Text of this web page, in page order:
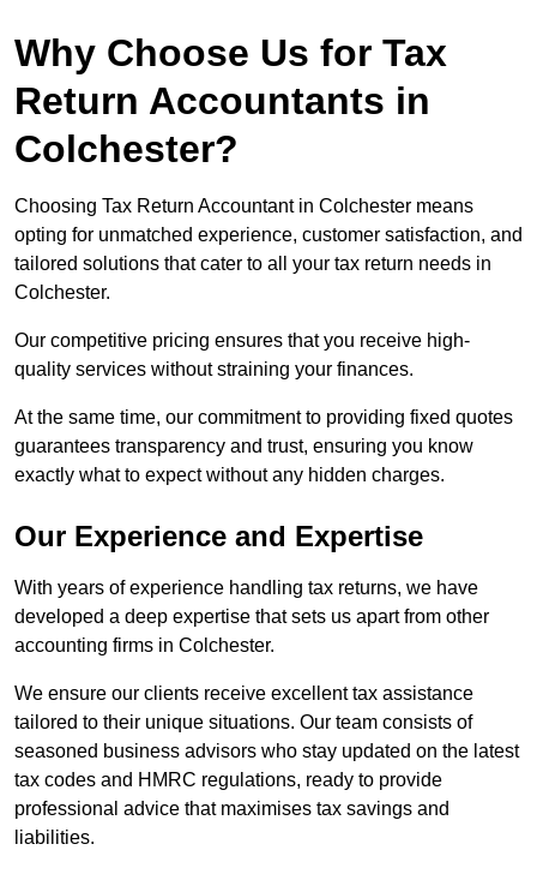
Why Choose Us for Tax
Return Accountants in
Colchester?
Choosing Tax Return Accountant in Colchester means
opting for unmatched experience, customer satisfaction, and
tailored solutions that cater to all your tax return needs in
Colchester.
Our competitive pricing ensures that you receive high-
quality services without straining your finances.
At the same time, our commitment to providing fixed quotes
guarantees transparency and trust, ensuring you know
exactly what to expect without any hidden charges.
Our Experience and Expertise
With years of experience handling tax returns, we have
developed a deep expertise that sets us apart from other
accounting firms in Colchester.
We ensure our clients receive excellent tax assistance
tailored to their unique situations. Our team consists of
seasoned business advisors who stay updated on the latest
tax codes and HMRC regulations, ready to provide
professional advice that maximises tax savings and
liabilities.